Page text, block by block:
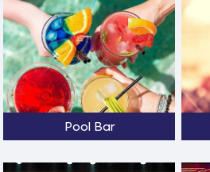
Pool Bar